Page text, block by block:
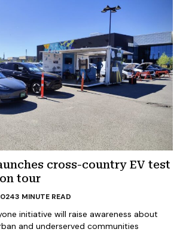
cross-country EV test
tour
initiative will raise awareness about
and underserved communities
3 MINUTE READ